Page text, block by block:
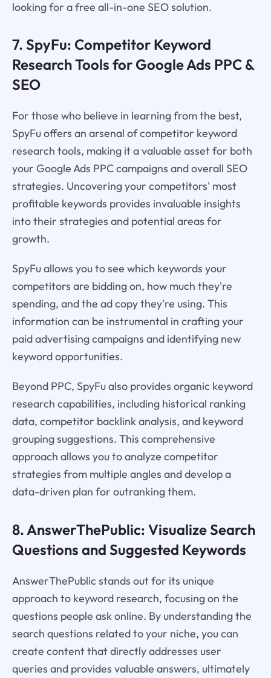
looking for a free all-in-one SEO solution.
7. SpyFu: Competitor Keyword
Research Tools for Google Ads PPC &
SEO
For those who believe in learning from the best,
SpyFu offers an arsenal of competitor keyword
research tools, making it a valuable asset for both
your Google Ads PPC campaigns and overall SEO
strategies. Uncovering your competitors' most
profitable keywords provides invaluable insights
into their strategies and potential areas for
growth.
SpyFu allows you to see which keywords your
competitors are bidding on, how much they're
spending, and the ad copy they're using. This
information can be instrumental in crafting your
paid advertising campaigns and identifying new
keyword opportunities.
Beyond PPC, SpyFu also provides organic keyword
research capabilities, including historical ranking
data, competitor backlink analysis, and keyword
grouping suggestions. This comprehensive
approach allows you to analyze competitor
strategies from multiple angles and develop a
data-driven plan for outranking them.
8. AnswerThePublic: Visualize Search
Questions and Suggested Keywords
AnswerThePublic stands out for its unique
approach to keyword research, focusing on the
questions people ask online. By understanding the
search questions related to your niche, you can
create content that directly addresses user
queries and provides valuable answers, ultimately